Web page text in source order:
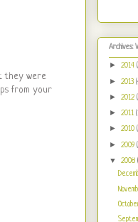
they were
from your
Archives:
► 2014
► 2013
► 2012
► 2011
► 2010
► 2009
▼ 2008